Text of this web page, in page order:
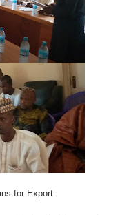
for Export.